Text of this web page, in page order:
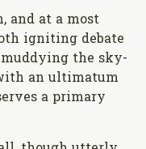
and at a most
igniting debate
the sky-
an ultimatum
a primary